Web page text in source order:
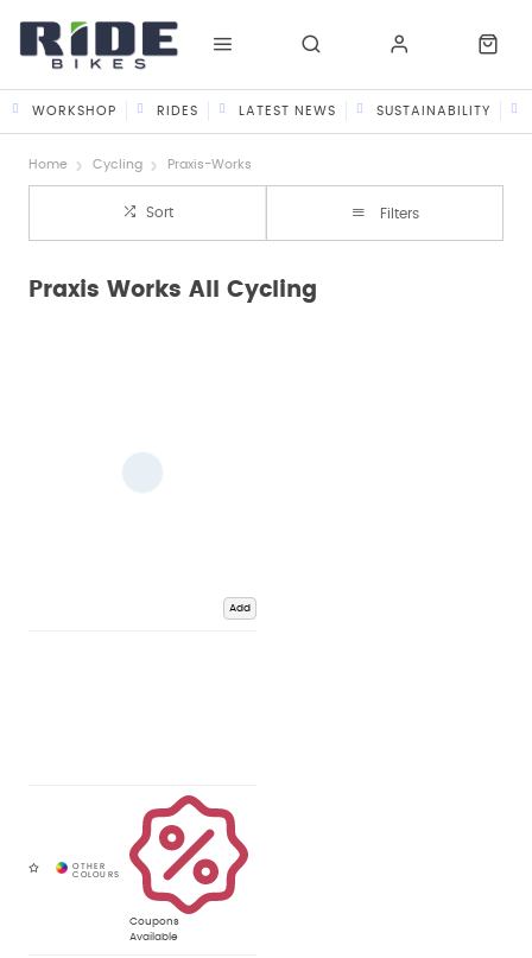
WORKSHOP RIDES LATEST NEWS SUSTAINABILITY
Home Cycling Praxis-Works
Sort Filters
Praxis Works All Cycling
Add
Coupons
Available